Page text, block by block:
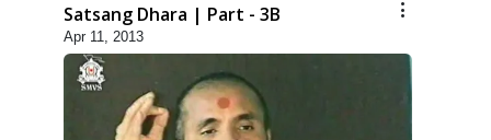
Satsang Dhara | Part - 3B
Apr 11, 2013